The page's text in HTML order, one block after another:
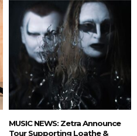
MUSIC NEWS: Zetra Announce
Tour Supporting Loathe &